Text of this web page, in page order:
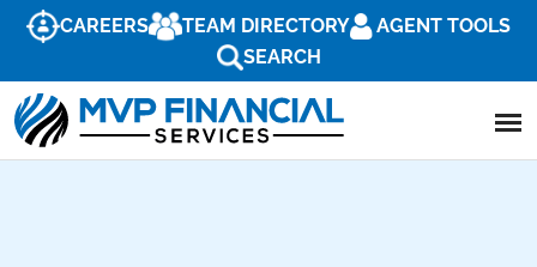
CAREERS TEAM DIRECTORY
AGENT TOOLS
SEARCH